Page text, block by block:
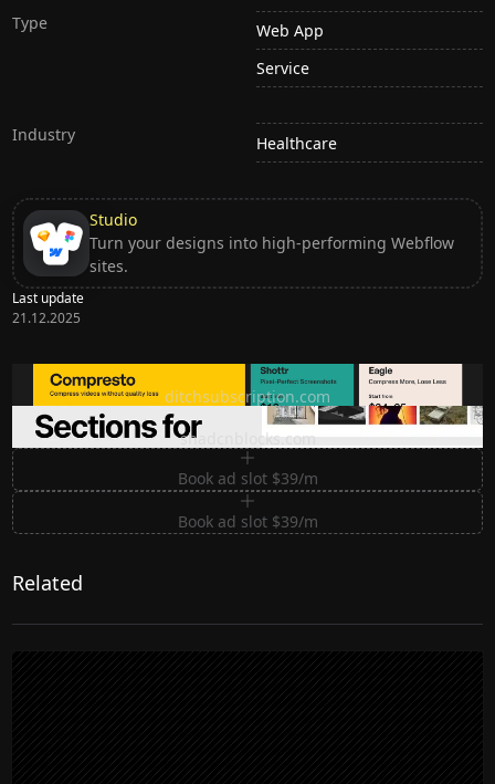
Type
Web App
Service
Industry Healthcare
Studio
Turn your designs into high-performing Webflow
sites.
Last update
21.12.2025
Ditch subscription, buy tools once
ditchsubscription.com
Premium Sections for Shadcn UI
shadcnblocks.com
Book ad slot $39/m
Book ad slot $39/m
Related